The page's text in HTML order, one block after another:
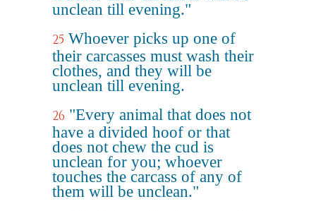
unclean till evening."
25 Whoever picks up one of
their carcasses must wash their
clothes, and they will be
unclean till evening.
26 "Every animal that does not
have a divided hoof or that
does not chew the cud is
unclean for you; whoever
touches the carcass of any of
them will be unclean."